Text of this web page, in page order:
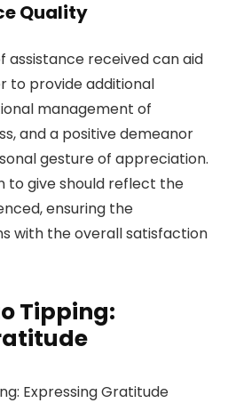
Quality
assistance received can aid
to provide additional
management of
and a positive demeanor
gesture of appreciation.
to give should reflect the
ensuring the
with the overall satisfaction
Tipping: